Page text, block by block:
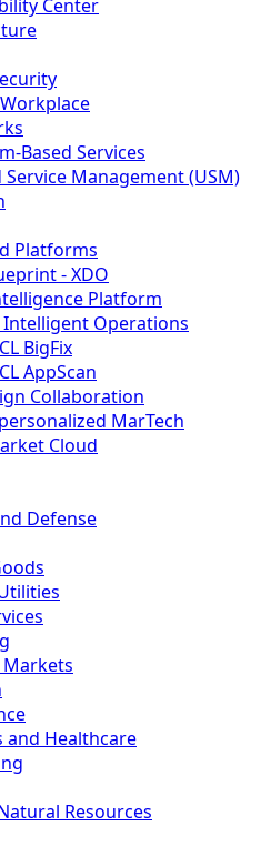
Center
Based Services
Management (USM)
Platforms
- XDO
Platform
Intelligent Operations
BigFix
AppScan
Collaboration
MarTech
Cloud
Defense
Markets
and Healthcare
Resources